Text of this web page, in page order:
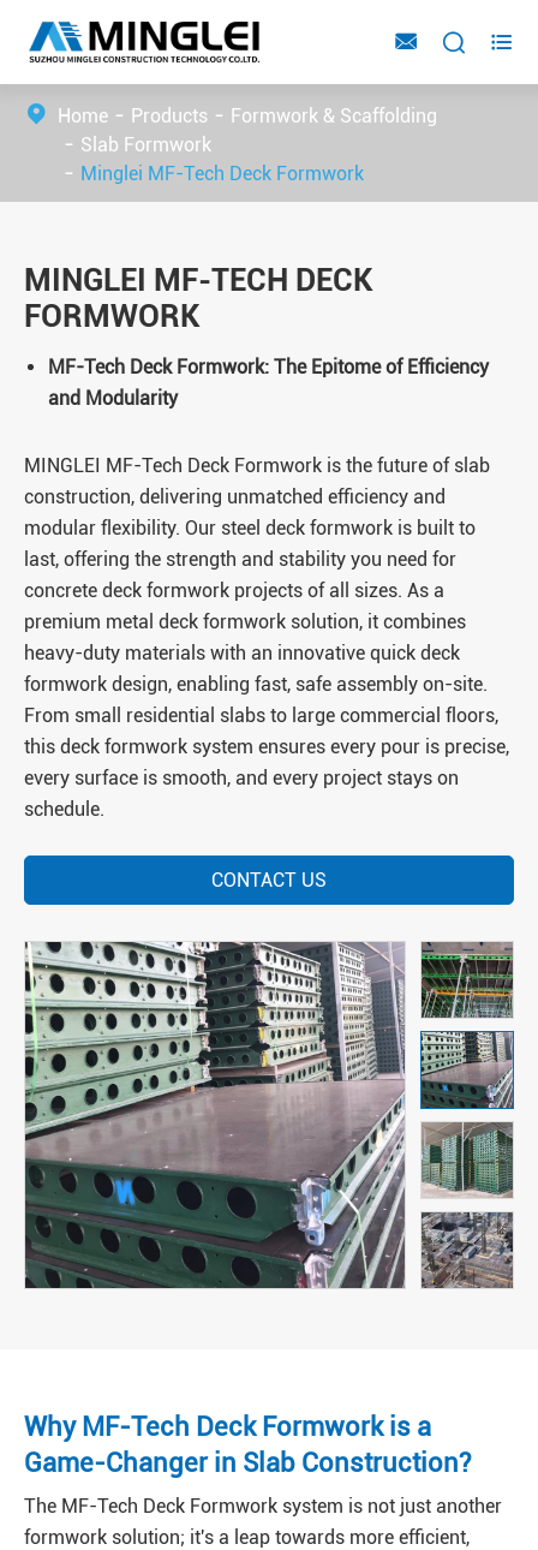
  
Home Products
Formwork & Scaffolding
Slab Formwork
Minglei MF-Tech Deck Formwork
MINGLEI MF-TECH DECK
FORMWORK
MF-Tech Deck Formwork: The Epitome of Efficiency
and Modularity
MINGLEI MF-Tech Deck Formwork is the future of slab
construction, delivering unmatched efficiency and
modular flexibility. Our steel deck formwork is built to
last, offering the strength and stability you need for
concrete deck formwork projects of all sizes. As a
premium metal deck formwork solution, it combines
heavy-duty materials with an innovative quick deck
formwork design, enabling fast, safe assembly on-site.
From small residential slabs to large commercial floors,
this deck formwork system ensures every pour is precise,
every surface is smooth, and every project stays on
schedule.
CONTACT US
Why MF-Tech Deck Formwork is a
Game-Changer in Slab Construction?
The MF-Tech Deck Formwork system is not just another
formwork solution; it's a leap towards more efficient,